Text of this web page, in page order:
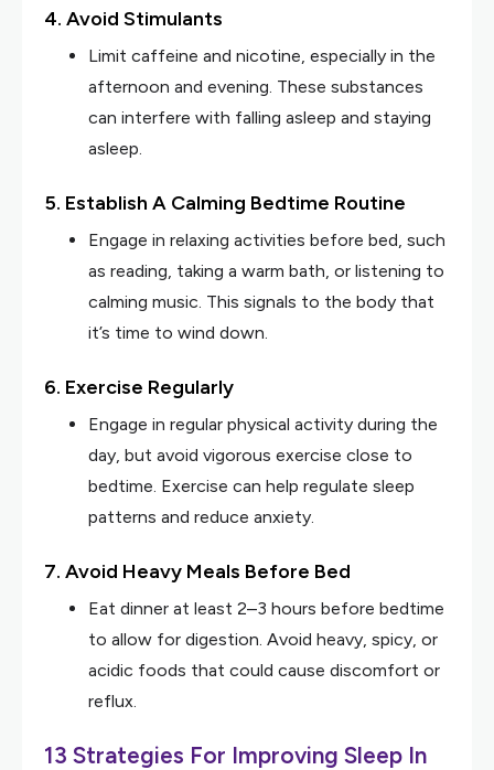
4. Avoid Stimulants
Limit caffeine and nicotine, especially in the
afternoon and evening. These substances
can interfere with falling asleep and staying
asleep.
5. Establish A Calming Bedtime Routine
Engage in relaxing activities before bed, such
as reading, taking a warm bath, or listening to
calming music. This signals to the body that
it’s time to wind down.
6. Exercise Regularly
Engage in regular physical activity during the
day, but avoid vigorous exercise close to
bedtime. Exercise can help regulate sleep
patterns and reduce anxiety.
7. Avoid Heavy Meals Before Bed
Eat dinner at least 2–3 hours before bedtime
to allow for digestion. Avoid heavy, spicy, or
acidic foods that could cause discomfort or
reflux.
13 Strategies For Improving Sleep In